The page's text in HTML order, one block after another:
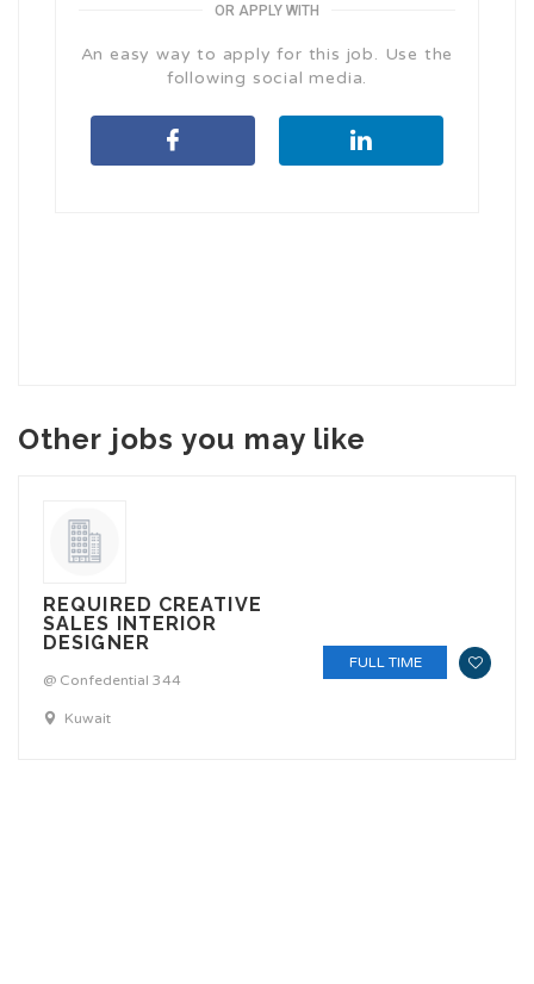
OR APPLY WITH
An easy way to apply for this job. Use the
following social media.
Other jobs you may like
REQUIRED CREATIVE
SALES INTERIOR
DESIGNER
@ Confedential 344
Kuwait
FULL TIME